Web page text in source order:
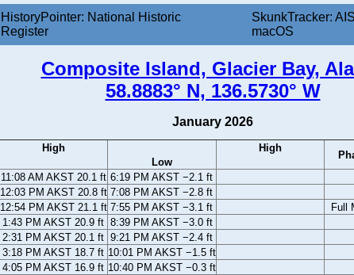
HistoryPointer: National Historic
Register
SkunkTracker:
macOS
Composite Island, Glacier Bay,
58.8883° N, 136.5730° W
January 2026
High
Low
High
11:08 AM AKST 20.1 ft 6:19 PM AKST −2.1 ft
12:03 PM AKST 20.8 ft 7:08 PM AKST −2.8 ft
12:54 PM AKST 21.1 ft 7:55 PM AKST −3.1 ft Full
1:43 PM AKST 20.9 ft 8:39 PM AKST −3.0 ft
2:31 PM AKST 20.1 ft 9:21 PM AKST −2.4 ft
3:18 PM AKST 18.7 ft 10:01 PM AKST −1.5 ft
4:05 PM AKST 16.9 ft 10:40 PM AKST −0.3 ft